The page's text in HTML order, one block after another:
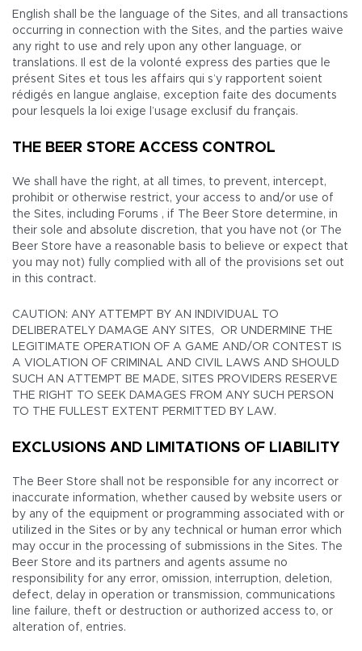
English shall be the language of the Sites, and all transactions
occurring in connection with the Sites, and the parties waive
any right to use and rely upon any other language, or
translations. Il est de la volonté express des parties que le
présent Sites et tous les affairs qui s’y rapportent soient
rédigés en langue anglaise, exception faite des documents
pour lesquels la loi exige l’usage exclusif du français.
THE BEER STORE ACCESS CONTROL
We shall have the right, at all times, to prevent, intercept,
prohibit or otherwise restrict, your access to and/or use of
the Sites, including Forums , if The Beer Store determine, in
their sole and absolute discretion, that you have not (or The
Beer Store have a reasonable basis to believe or expect that
you may not) fully complied with all of the provisions set out
in this contract.
CAUTION: ANY ATTEMPT BY AN INDIVIDUAL TO
DELIBERATELY DAMAGE ANY SITES, OR UNDERMINE THE
LEGITIMATE OPERATION OF A GAME AND/OR CONTEST IS
A VIOLATION OF CRIMINAL AND CIVIL LAWS AND SHOULD
SUCH AN ATTEMPT BE MADE, SITES PROVIDERS RESERVE
THE RIGHT TO SEEK DAMAGES FROM ANY SUCH PERSON
TO THE FULLEST EXTENT PERMITTED BY LAW.
EXCLUSIONS AND LIMITATIONS OF LIABILITY
The Beer Store shall not be responsible for any incorrect or
inaccurate information, whether caused by website users or
by any of the equipment or programming associated with or
utilized in the Sites or by any technical or human error which
may occur in the processing of submissions in the Sites. The
Beer Store and its partners and agents assume no
responsibility for any error, omission, interruption, deletion,
defect, delay in operation or transmission, communications
line failure, theft or destruction or authorized access to, or
alteration of, entries.